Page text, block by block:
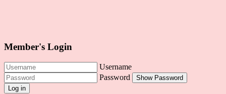
Member's Login
Username
Password
Show Password
Log in